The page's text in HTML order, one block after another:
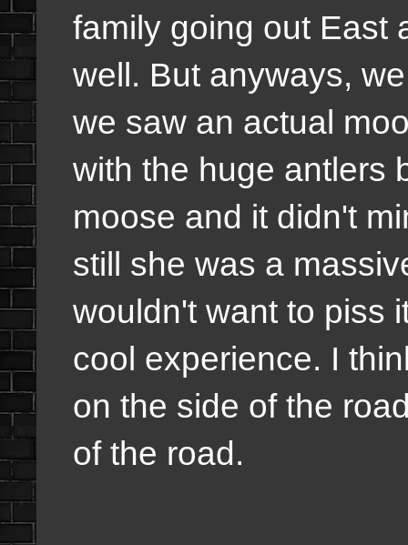
family going out East
well. But anyways,
we saw an actual
with the huge antlers
moose and it didn't
still she was a
wouldn't want to piss
cool experience. I
on the side of the
of the road.